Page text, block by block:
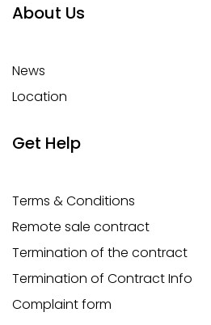
About Us
News
Location
Get Help
Terms & Conditions
Remote sale contract
Termination of the contract
Termination of Contract Info
Complaint form